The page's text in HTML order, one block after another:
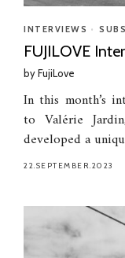
INTERVIEWS •
FUJILOVE
byFujiLove
In this month’s
to Valérie
developed a
22.SEPTEMBER.2023